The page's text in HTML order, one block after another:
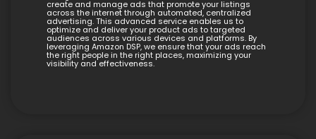
create and manage ads that promote your listings
across the internet through automated, centralized
advertising. This advanced service enables us to
optimize and deliver your product ads to targeted
audiences across various devices and platforms. By
leveraging Amazon DSP, we ensure that your ads reach
the right people in the right places, maximizing your
visibility and effectiveness.